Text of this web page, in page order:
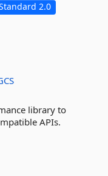
2.0
library to
APIs.